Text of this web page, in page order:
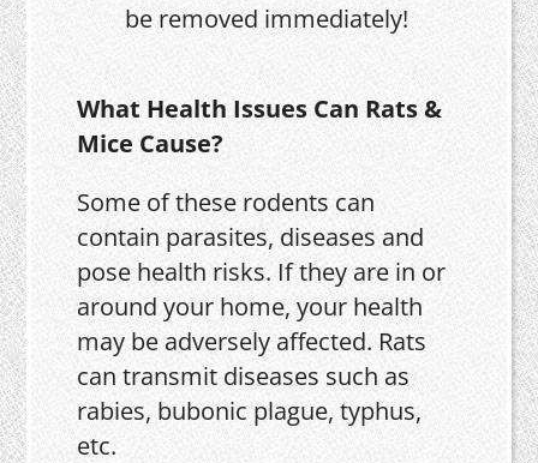
be removed immediately!
What Health Issues Can Rats &
Mice Cause?
Some of these rodents can
contain parasites, diseases and
pose health risks. If they are in or
around your home, your health
may be adversely affected. Rats
can transmit diseases such as
rabies, bubonic plague, typhus,
etc.